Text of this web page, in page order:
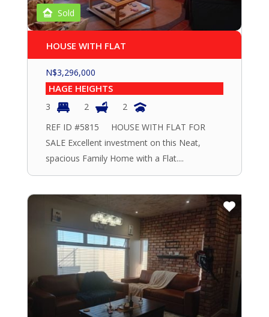
Sold
HOUSE WITH FLAT
N$3,296,000
HAGE HEIGHTS
3 2
2
REF ID #5815 HOUSE WITH FLAT FOR
SALE Excellent investment on this Neat,
spacious Family Home with a Flat....